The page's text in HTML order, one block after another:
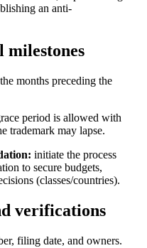
an anti-
milestones
months preceding the
period is allowed with
trademark may lapse.
initiate the process
to secure budgets,
(classes/countries).
verifications
filing date, and owners.